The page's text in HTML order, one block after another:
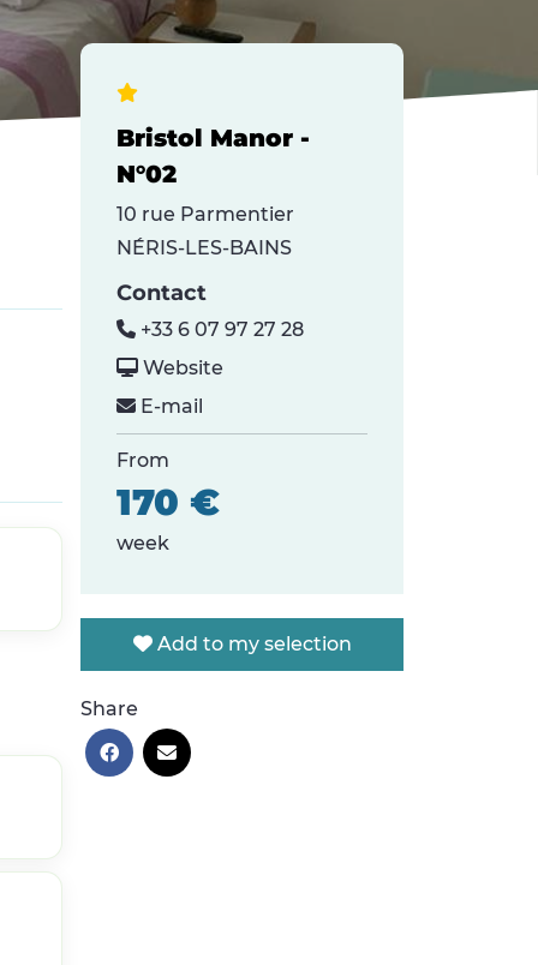
Bristol Manor -
N°02
10 rue Parmentier
NÉRIS-LES-BAINS
Contact
+33 6 07 97 27 28
Website
E-mail
From
170 €
week
Add to my selection
Share